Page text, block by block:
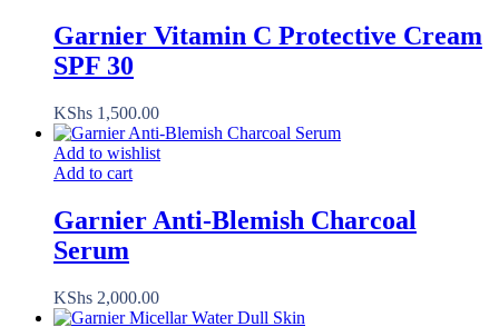
Garnier Vitamin C Protective Cream
SPF 30
KShs 1,500.00
Add to wishlist
Add to cart
Garnier Anti-Blemish Charcoal
Serum
KShs 2,000.00